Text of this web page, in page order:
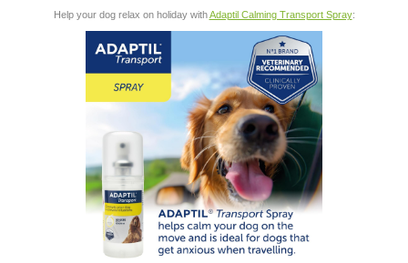
Help your dog relax on holiday withAdaptil Calming Transport Spray: